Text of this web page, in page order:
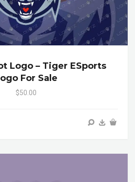
Logo – Tiger ESports
For Sale
$50.00